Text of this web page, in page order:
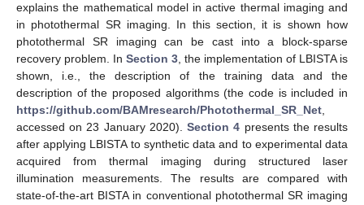
explains the mathematical model in active thermal imaging and
in photothermal SR imaging. In this section, it is shown how
photothermal SR imaging can be cast into a block-sparse
recovery problem. In Section 3 , the implementation of LBISTA is
shown, i.e., the description of the training data and the
description of the proposed algorithms (the code is included in
https://github.com/BAMresearch/Photothermal_SR_Net
accessed on 23 January 2020).Section 4 presents the results
after applying LBISTA to synthetic data and to experimental data
acquired from thermal imaging during structured laser
illumination measurements. The results are compared with
state-of-the-art BISTA in conventional photothermal SR imaging